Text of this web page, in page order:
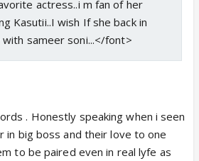
actress..i m fan of her
Kasutii..I wish If she back in
with sameer soni...</font>
. Honestly speaking when i seen
big boss and their love to one
to be paired even in real lyfe as